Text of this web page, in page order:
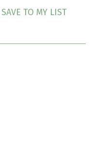
SAVE TO MY LIST